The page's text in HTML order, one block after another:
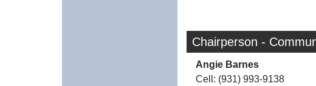
Chairperson -
Angie Barnes
Cell: (931) 993-9138